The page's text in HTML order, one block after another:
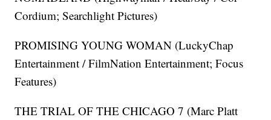
Cordium; Searchlight Pictures)
PROMISING YOUNG WOMAN (LuckyChap
Entertainment / FilmNation Entertainment; Focus
Features)
THE TRIAL OF THE CHICAGO 7 (Marc Platt